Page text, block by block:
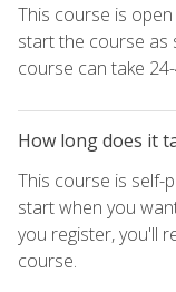
This course is
start the course as
course can take
How long does it
This course is self-
start when you
you register, you'll
course.